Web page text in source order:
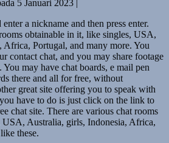
5 Januari 2023 |
a nickname and then press enter.
obtainable in it, like singles, USA,
Africa, Portugal, and many more. You
contact chat, and you may share footage
may have chat boards, e mail pen
there and all for free, without
great site offering you to speak with
have to do is just click on the link to
chat site. There are various chat rooms
Australia, girls, Indonesia, Africa,
these.